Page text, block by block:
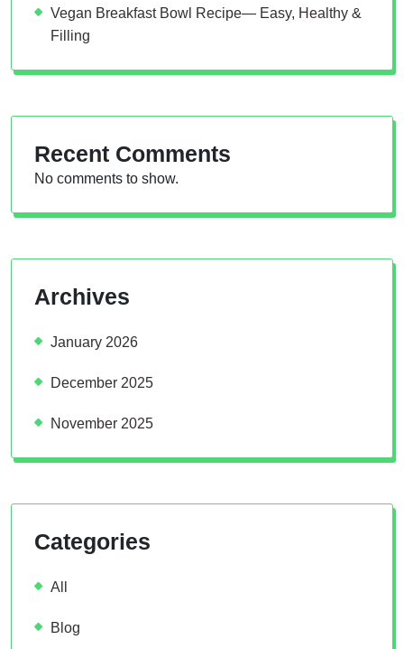
Vegan Breakfast Bowl Recipe— Easy, Healthy &
Filling
Recent Comments
No comments to show.
Archives
January 2026
December 2025
November 2025
Categories
All
Blog